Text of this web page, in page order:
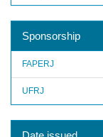
Sponsorship
FAPERJ
UFRJ